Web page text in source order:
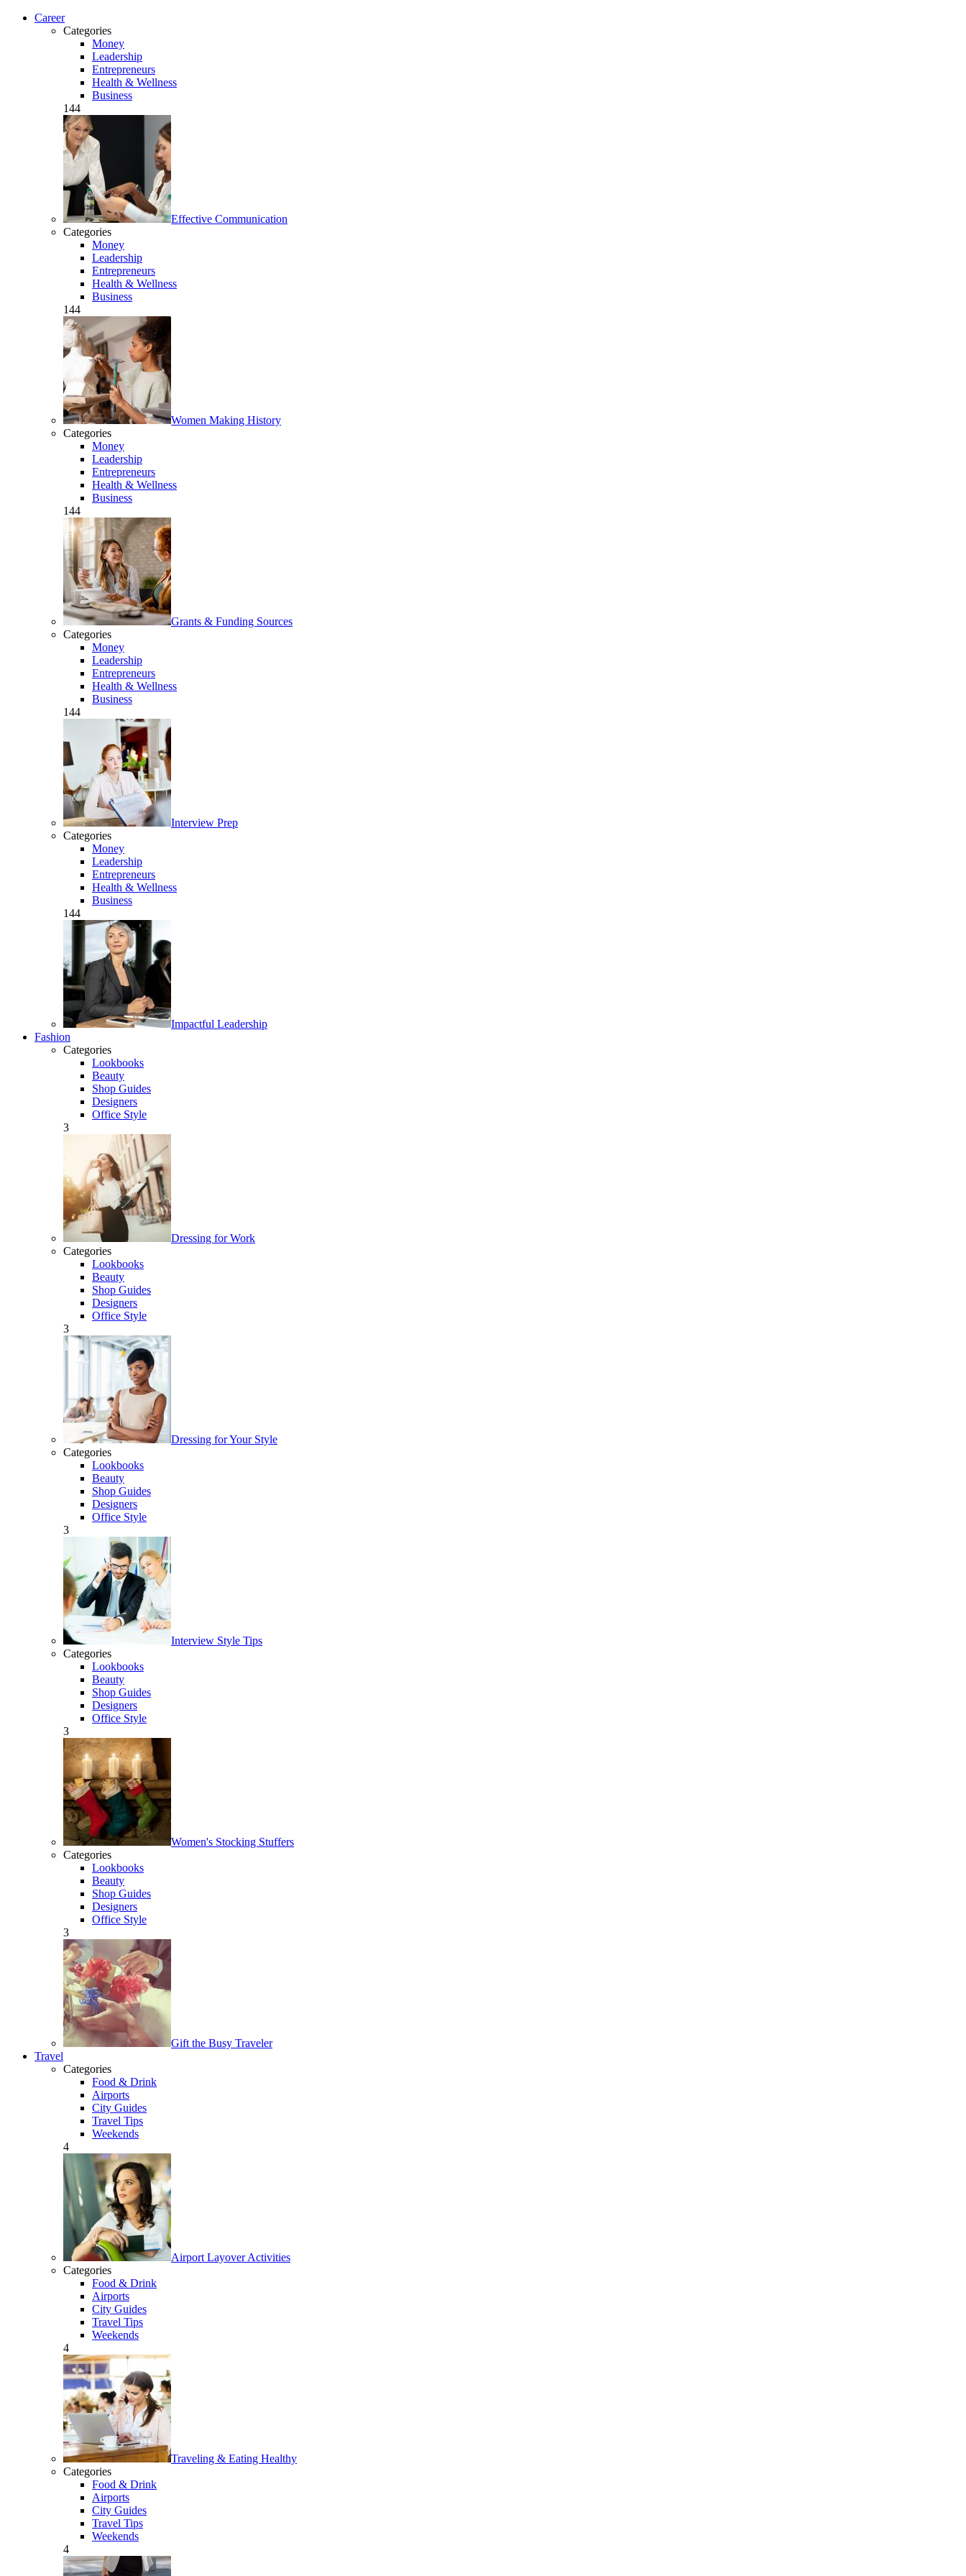
Career
Categories
Money
Leadership
Entrepreneurs
Health & Wellness
Business
144
Effective Communication
Categories
Money
Leadership
Entrepreneurs
Health & Wellness
Business
144
Women Making History
Categories
Money
Leadership
Entrepreneurs
Health & Wellness
Business
144
Grants & Funding Sources
Categories
Money
Leadership
Entrepreneurs
Health & Wellness
Business
144
Interview Prep
Categories
Money
Leadership
Entrepreneurs
Health & Wellness
Business
144
Impactful Leadership
Fashion
Categories
Lookbooks
Beauty
Shop Guides
Designers
Office Style
3
Dressing for Work
Categories
Lookbooks
Beauty
Shop Guides
Designers
Office Style
3
Dressing for Your Style
Categories
Lookbooks
Beauty
Shop Guides
Designers
Office Style
3
Interview Style Tips
Categories
Lookbooks
Beauty
Shop Guides
Designers
Office Style
3
Women's Stocking Stuffers
Categories
Lookbooks
Beauty
Shop Guides
Designers
Office Style
3
Gift the Busy Traveler
Travel
Categories
Food & Drink
Airports
City Guides
Travel Tips
Weekends
4
Airport Layover Activities
Categories
Food & Drink
Airports
City Guides
Travel Tips
Weekends
4
Traveling & Eating Healthy
Categories
Food & Drink
Airports
City Guides
Travel Tips
Weekends
4